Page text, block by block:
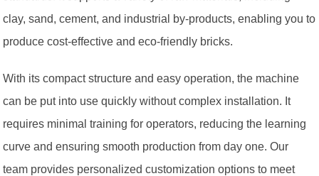
clay, sand, cement, and industrial by-products, enabling you to
produce cost-effective and eco-friendly bricks.
With its compact structure and easy operation, the machine
can be put into use quickly without complex installation. It
requires minimal training for operators, reducing the learning
curve and ensuring smooth production from day one. Our
team provides personalized customization options to meet